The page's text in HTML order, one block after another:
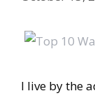
I live by the